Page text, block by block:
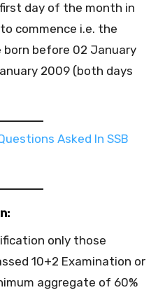
day of the month in
commence i.e. the
before 02 January
2009 (both days
Asked In SSB
only those
10+2 Examination or
aggregate of 60%